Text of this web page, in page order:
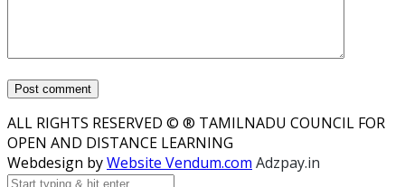
ALL RIGHTS RESERVED © ® TAMILNADU COUNCIL FOR
OPEN AND DISTANCE LEARNING
Webdesign byWebsite Vendum.com Adzpay.in